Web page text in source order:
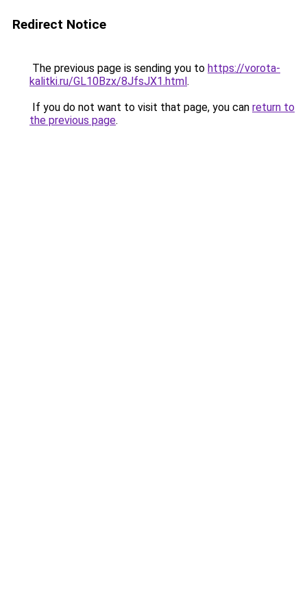
Redirect Notice
The previous page is sending you to https://vorota-
kalitki.ru/GL10Bzx/8JfsJX1.html.
If you do not want to visit that page, you can return to
the previous page.